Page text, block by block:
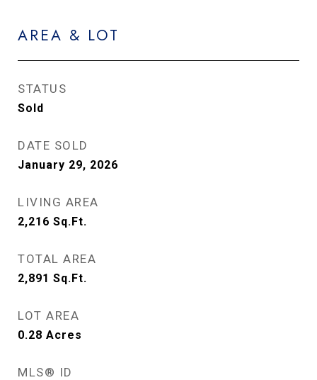
AREA & LOT
STATUS
Sold
DATE SOLD
January 29, 2026
LIVING AREA
2,216 Sq.Ft.
TOTAL AREA
2,891 Sq.Ft.
LOT AREA
0.28 Acres
MLS® ID